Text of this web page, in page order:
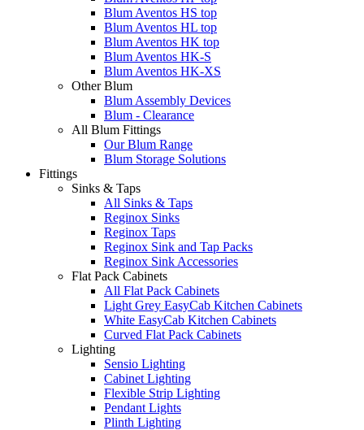
Blum Aventos HS top
Blum Aventos HL top
Blum Aventos HK top
Blum Aventos HK-S
Blum Aventos HK-XS
Other Blum
Blum Assembly Devices
Blum - Clearance
All Blum Fittings
Our Blum Range
Blum Storage Solutions
Fittings
Sinks & Taps
All Sinks & Taps
Reginox Sinks
Reginox Taps
Reginox Sink and Tap Packs
Reginox Sink Accessories
Flat Pack Cabinets
All Flat Pack Cabinets
Light Grey EasyCab Kitchen Cabinets
White EasyCab Kitchen Cabinets
Curved Flat Pack Cabinets
Lighting
Sensio Lighting
Cabinet Lighting
Flexible Strip Lighting
Pendant Lights
Plinth Lighting